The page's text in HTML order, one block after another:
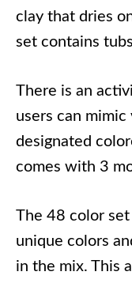
clay that dries
set contains
There is an
users can
designated
comes with 3
The 48 color
unique colors
in the mix. This